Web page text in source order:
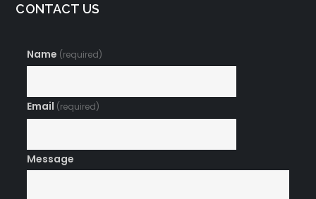
CONTACT US
Name (required)
Email (required)
Message